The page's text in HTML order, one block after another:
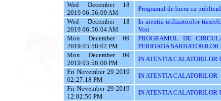
Wed December 18
2019 06:56:09 AM
Programul de lucru cu
Wed December 18
2019 06:56:04 AM
In atentia utilizatorilor
Vest
Mon December 09
2019 03:58:02 PM
PROGRAMUL DE
PERIOADA
Mon December 09
2019 03:58:00 PM
IN ATENTIA CALATORILOR
Fri November 29 2019
02:27:18 PM
IN ATENTIA CALATORILOR
Fri November 29 2019
12:02:50 PM
IN ATENTIA CALATORILOR